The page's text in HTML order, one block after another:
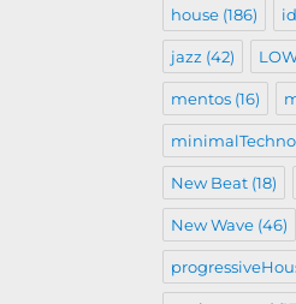
house(186)
jazz (42)
mentos(16)
minimalTechno
New Beat(18)
New Wave(46)